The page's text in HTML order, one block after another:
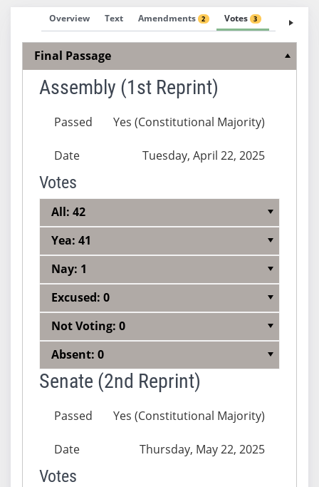
Overview Text Amendments 2 Votes 3 Fiscal
Final Passage
Assembly (1st Reprint)
Passed Yes (Constitutional Majority)
Date Tuesday, April 22, 2025
Votes
All: 42
Yea: 41
Nay: 1
Excused: 0
Not Voting: 0
Absent: 0
Senate (2nd Reprint)
Passed Yes (Constitutional Majority)
Date Thursday, May 22, 2025
Votes